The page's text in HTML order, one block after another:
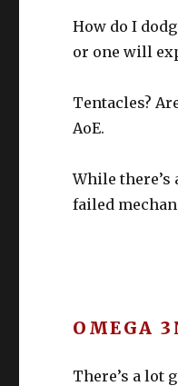
How do I
or one will
Tentacles?
AoE.
While
failed
OMEGA
There’s a lot